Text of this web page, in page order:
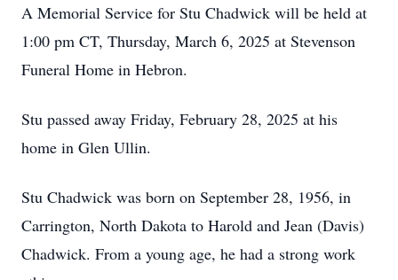
A Memorial Service for Stu Chadwick will be held at
1:00 pm CT, Thursday, March 6, 2025 at Stevenson
Funeral Home in Hebron.
Stu passed away Friday, February 28, 2025 at his
home in Glen Ullin.
Stu Chadwick was born on September 28, 1956, in
Carrington, North Dakota to Harold and Jean (Davis)
Chadwick. From a young age, he had a strong work